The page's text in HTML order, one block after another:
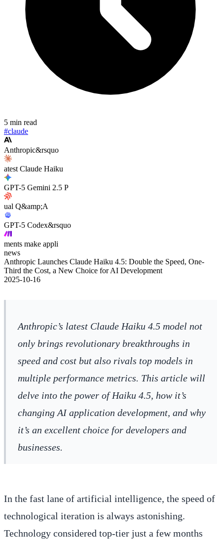
5 min read
#claude
Anthropic&rsquo
atest Claude Haiku
GPT-5 Gemini 2.5 P
ual Q&amp;A
GPT-5 Codex&rsquo
ments make appli
news
Anthropic Launches Claude Haiku 4.5: Double the Speed, One-
Third the Cost, a New Choice for AI Development
2025-10-16
Anthropic’s latest Claude Haiku 4.5 model not
only brings revolutionary breakthroughs in
speed and cost but also rivals top models in
multiple performance metrics. This article will
delve into the power of Haiku 4.5, how it’s
changing AI application development, and why
it’s an excellent choice for developers and
businesses.
In the fast lane of artificial intelligence, the speed of
technological iteration is always astonishing.
Technology considered top-tier just a few months